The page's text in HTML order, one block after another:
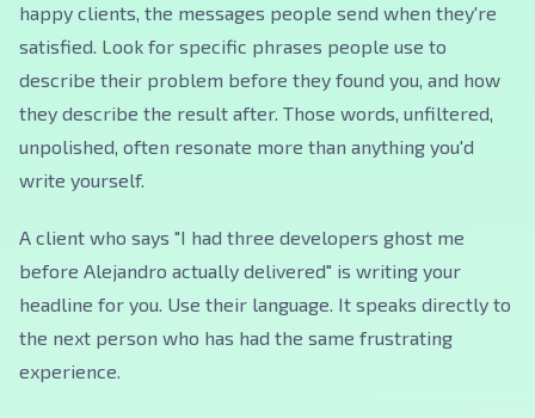
happy clients, the messages people send when they're
satisfied. Look for specific phrases people use to
describe their problem before they found you, and how
they describe the result after. Those words, unfiltered,
unpolished, often resonate more than anything you'd
write yourself.
A client who says "I had three developers ghost me
before Alejandro actually delivered" is writing your
headline for you. Use their language. It speaks directly to
the next person who has had the same frustrating
experience.